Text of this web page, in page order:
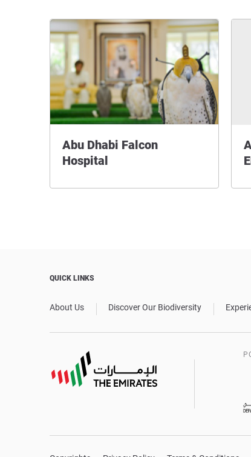
Abu Dhabi Falcon
Hospital
QUICK LINKS
About Us Discover Our Biodiversity